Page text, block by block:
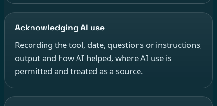
Acknowledging AI use
Recording the tool, date, questions or instructions,
output and how AI helped, where AI use is
permitted and treated as a source.